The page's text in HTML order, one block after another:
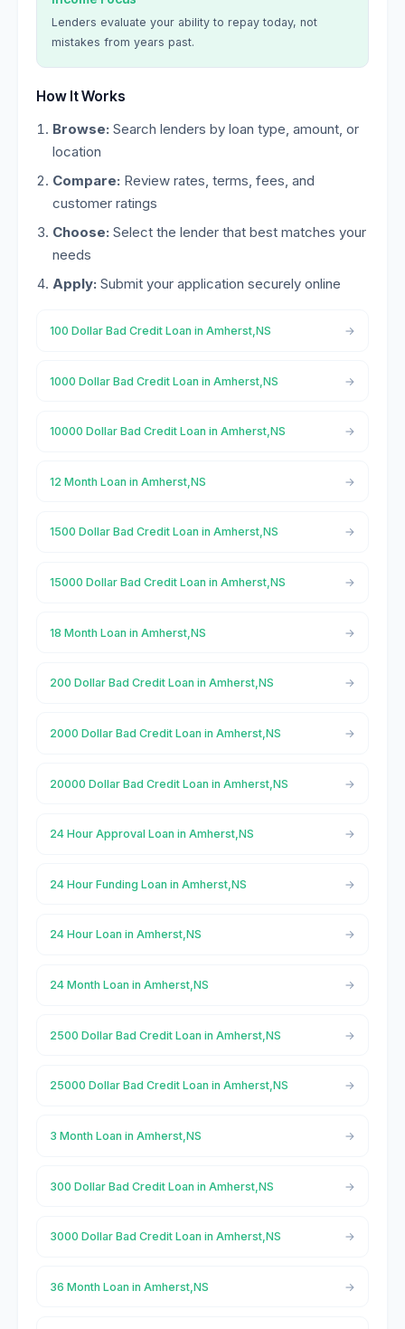
Lenders evaluate your ability to repay today, not
mistakes from years past.
How It Works
Browse: Search lenders by loan type, amount, or
location
Compare: Review rates, terms, fees, and
customer ratings
Choose: Select the lender that best matches your
needs
Apply: Submit your application securely online
100 Dollar Bad Credit Loan in Amherst,NS
1000 Dollar Bad Credit Loan in Amherst,NS
10000 Dollar Bad Credit Loan in Amherst,NS
12 Month Loan in Amherst,NS
1500 Dollar Bad Credit Loan in Amherst,NS
15000 Dollar Bad Credit Loan in Amherst,NS
18 Month Loan in Amherst,NS
200 Dollar Bad Credit Loan in Amherst,NS
2000 Dollar Bad Credit Loan in Amherst,NS
20000 Dollar Bad Credit Loan in Amherst,NS
24 Hour Approval Loan in Amherst,NS
24 Hour Funding Loan in Amherst,NS
24 Hour Loan in Amherst,NS
24 Month Loan in Amherst,NS
2500 Dollar Bad Credit Loan in Amherst,NS
25000 Dollar Bad Credit Loan in Amherst,NS
3 Month Loan in Amherst,NS
300 Dollar Bad Credit Loan in Amherst,NS
3000 Dollar Bad Credit Loan in Amherst,NS
36 Month Loan in Amherst,NS